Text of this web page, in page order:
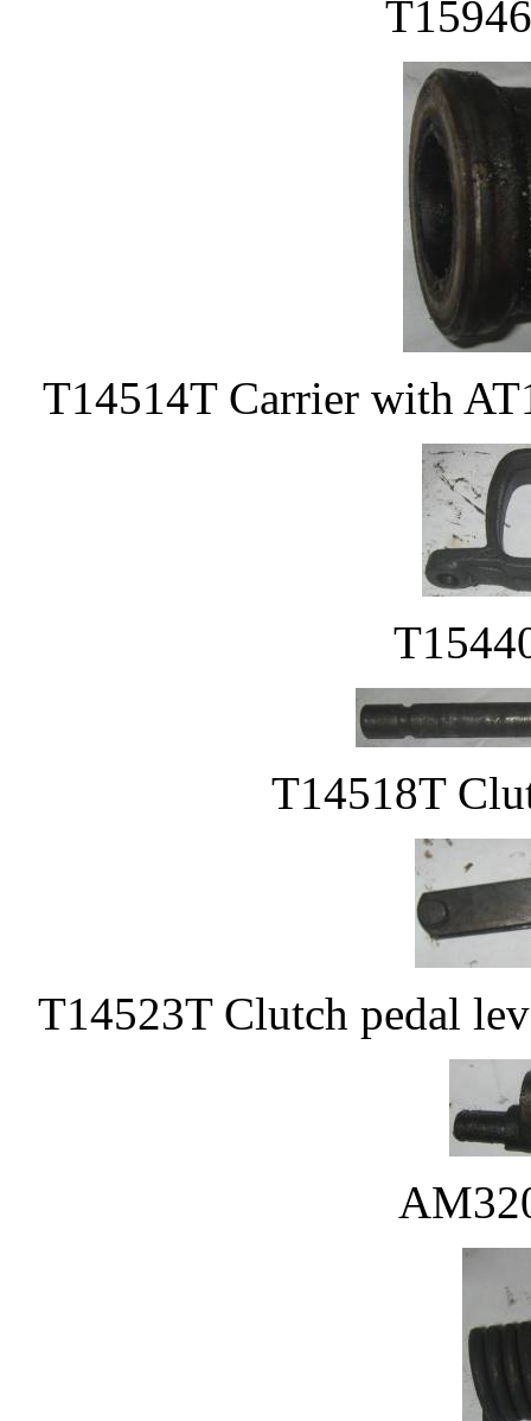
T14514T Carrier with
T14518T
T14523T Clutch pedal